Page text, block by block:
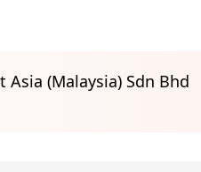
(Malaysia) Sdn Bhd